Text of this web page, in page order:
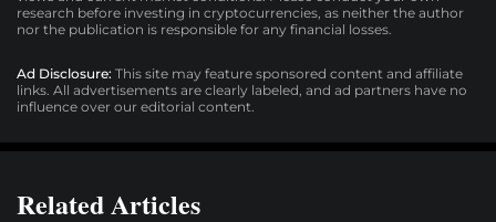
research before investing in cryptocurrencies, as neither the author
nor the publication is responsible for any financial losses.
Ad Disclosure: This site may feature sponsored content and affiliate
links. All advertisements are clearly labeled, and ad partners have no
influence over our editorial content.
Related Articles